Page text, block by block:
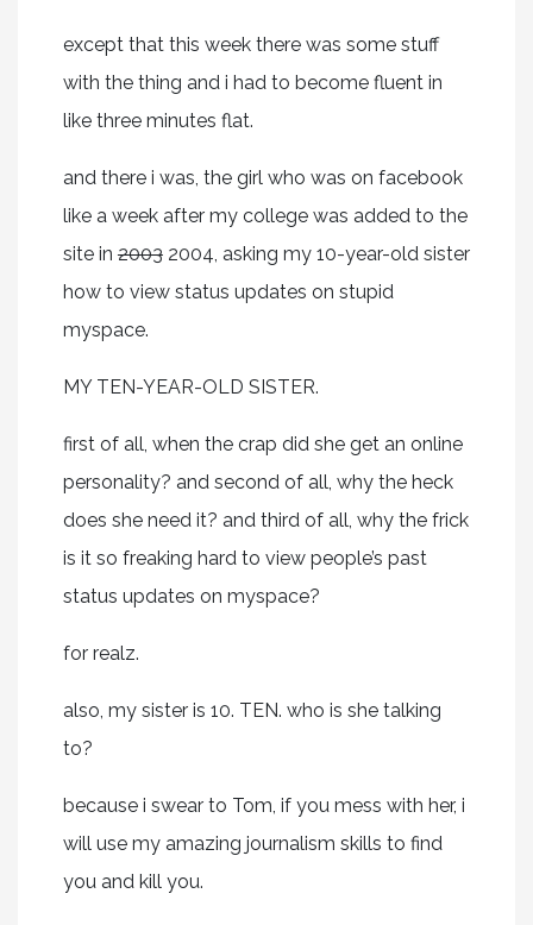
except that this week there was some stuff
with the thing and i had to become fluent in
like three minutes flat.
and there i was, the girl who was on facebook
like a week after my college was added to the
site in 20032004, asking my 10-year-old sister
how to view status updates on stupid
myspace.
MY TEN-YEAR-OLD SISTER.
first of all, when the crap did she get an online
personality? and second of all, why the heck
does she need it? and third of all, why the frick
is it so freaking hard to view people’s past
status updates on myspace?
for realz.
also, my sister is 10. TEN. who is she talking
to?
because i swear to Tom, if you mess with her, i
will use my amazing journalism skills to find
you and kill you.